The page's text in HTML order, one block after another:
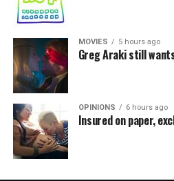
MOVIES 5 hours ago
Greg Araki still
OPINIONS 6 hours ago
Insured on paper,